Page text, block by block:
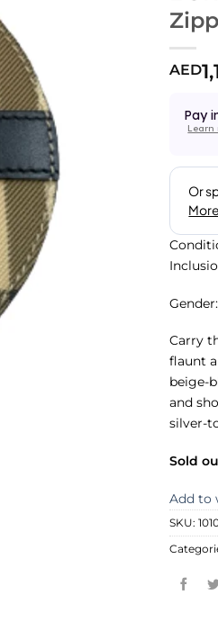
AED
Pay
Learn
Carry
flaunt
beige-
and
silver-
Sold
Add to
SKU: